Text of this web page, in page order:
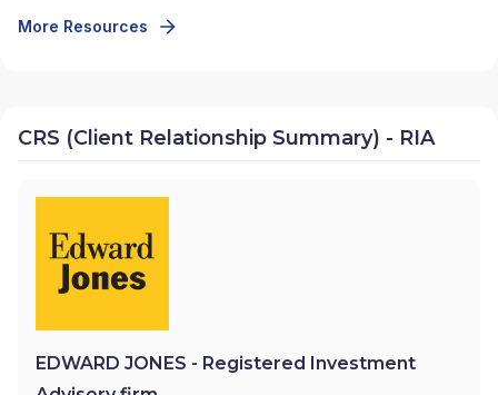
More Resources
CRS (Client Relationship Summary) - RIA
EDWARD JONES - Registered Investment